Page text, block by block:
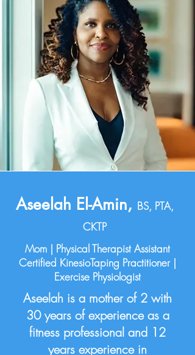
Aseelah El-Amin, BS, PTA,
CKTP
Mom | Physical Therapist Assistant
Certified KinesioTaping Practitioner |
Exercise Physiologist
Aseelah is a mother of 2 with
30 years of experience as a
fitness professional and 12
years experience in